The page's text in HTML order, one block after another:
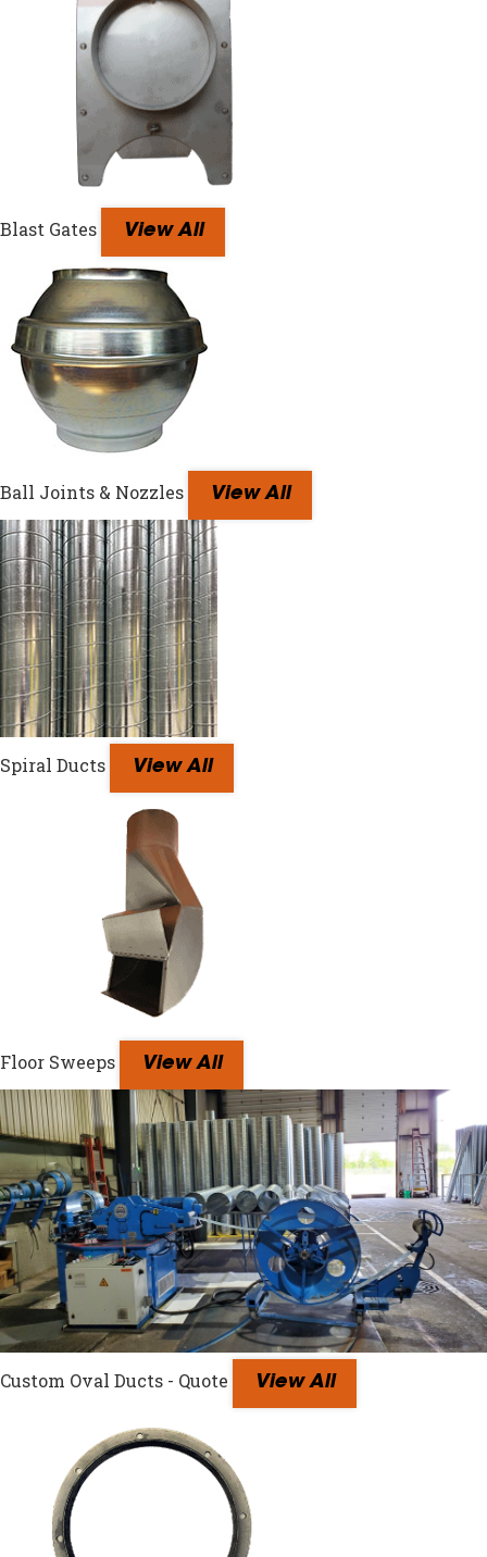
Blast Gates View All
Ball Joints & Nozzles View All
Spiral Ducts View All
Floor Sweeps View All
Custom Oval Ducts - Quote View All